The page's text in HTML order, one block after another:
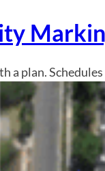
plan.